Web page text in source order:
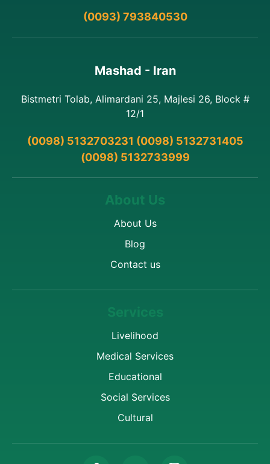
(0093) 793840530
Mashad - Iran
Bistmetri Tolab, Alimardani 25, Majlesi 26, Block #
12/1
(0098) 5132703231 (0098) 5132731405
(0098) 5132733999
About Us
About Us
Blog
Contact us
Services
Livelihood
Medical Services
Educational
Social Services
Cultural